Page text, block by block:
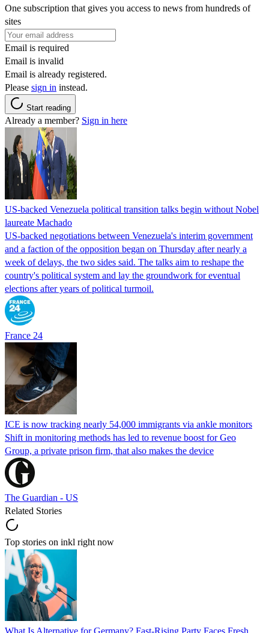
One subscription that gives you access to news from hundreds of
sites
Email is required
Email is invalid
Email is already registered.
Please sign in instead.
Start reading
Already a member? Sign in here
US-backed Venezuela political transition talks begin without Nobel
laureate Machado
US-backed negotiations between Venezuela's interim government
and a faction of the opposition began on Thursday after nearly a
week of delays, the two sides said. The talks aim to reshape the
country's political system and lay the groundwork for eventual
elections after years of political turmoil.
France 24
ICE is now tracking nearly 54,000 immigrants via ankle monitors
Shift in monitoring methods has led to revenue boost for Geo
Group, a private prison firm, that also makes the device
The Guardian - US
Related Stories
Top stories on inkl right now
What Is Alternative for Germany? Fast-Rising Party Faces Fresh